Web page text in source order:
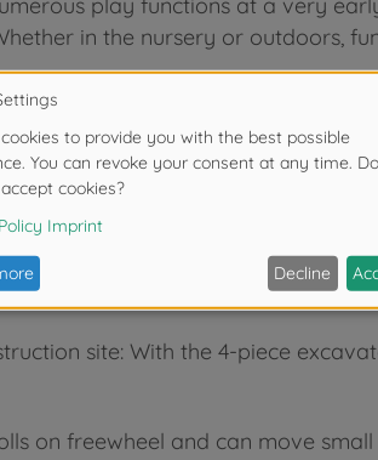
in the nursery or outdoors,
to small parts. Choking hazard!
site: With the 4-piece
on freewheel and can move